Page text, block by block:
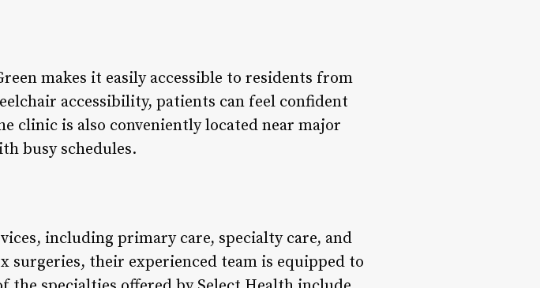
makes it easily accessible to residents from
accessibility, patients can feel confident
clinic is also conveniently located near major
busy schedules.
including primary care, specialty care, and
surgeries, their experienced team is equipped to